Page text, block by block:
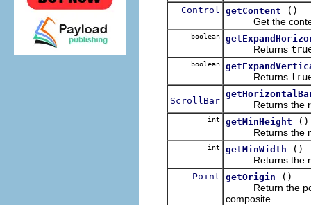
Control getContent
()
Get the
boolean
Returns
boolean
Returns
ScrollBar Returns the
int getMinHeight
()
Returns the
int getMinWidth
()
Returns the
Point getOrigin
()
Return the point
composite.